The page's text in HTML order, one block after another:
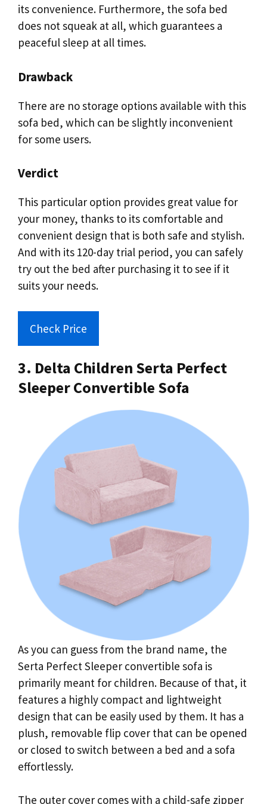
its convenience. Furthermore, the sofa bed
does not squeak at all, which guarantees a
peaceful sleep at all times.
Drawback
There are no storage options available with this
sofa bed, which can be slightly inconvenient
for some users.
Verdict
This particular option provides great value for
your money, thanks to its comfortable and
convenient design that is both safe and stylish.
And with its 120-day trial period, you can safely
try out the bed after purchasing it to see if it
suits your needs.
Check Price
3. Delta Children Serta Perfect
Sleeper Convertible Sofa
As you can guess from the brand name, the
Serta Perfect Sleeper convertible sofa is
primarily meant for children. Because of that, it
features a highly compact and lightweight
design that can be easily used by them. It has a
plush, removable flip cover that can be opened
or closed to switch between a bed and a sofa
effortlessly.
The outer cover comes with a child-safe zipper